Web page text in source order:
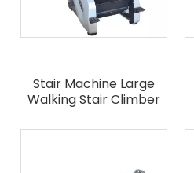
Stair Machine Large
Walking Stair Climber